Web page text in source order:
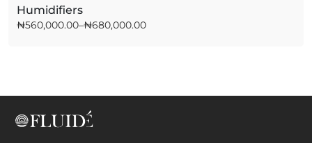
Humidifiers
₦560,000.00–₦680,000.00
e
r
: